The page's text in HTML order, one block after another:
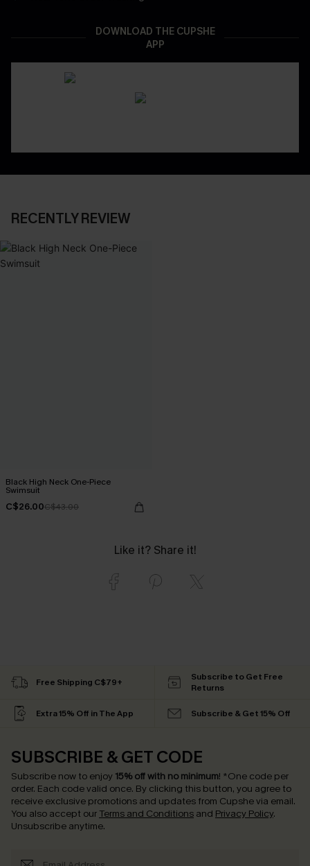
DOWNLOAD THE CUPSHE
APP
RECENTLY REVIEW
Black High Neck One-Piece
Swimsuit
C$26.00C$43.00
Like it? Share it!
Free Shipping C$79+
Subscribe to Get Free
Returns
Extra 15% Off in The App Subscribe & Get 15% Off
SUBSCRIBE & GET CODE
Subscribe now to enjoy 15% off with no minimum! *One code per
order. Each code valid once. By clicking this button, you agree to
receive exclusive promotions and updates from Cupshe via email.
You also accept our Terms and Conditions and Privacy Policy.
Unsubscribe anytime.